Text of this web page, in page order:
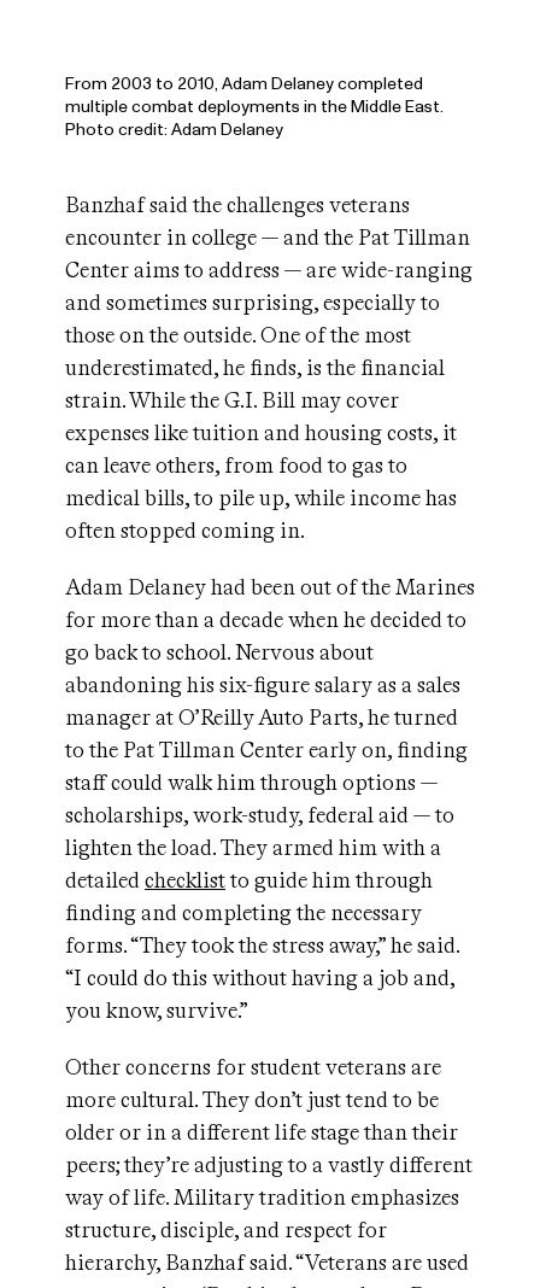
From 2003 to 2010, Adam Delaney completed
multiple combat deployments in the Middle East.
Photo credit: Adam Delaney
Banzhaf said the challenges veterans
encounter in college — and the Pat Tillman
Center aims to address — are wide-ranging
and sometimes surprising, especially to
those on the outside. One of the most
underestimated, he finds, is the financial
strain. While the G.I. Bill may cover
expenses like tuition and housing costs, it
can leave others, from food to gas to
medical bills, to pile up, while income has
often stopped coming in.
Adam Delaney had been out of the Marines
for more than a decade when he decided to
go back to school. Nervous about
abandoning his six-figure salary as a sales
manager at O’Reilly Auto Parts, he turned
to the Pat Tillman Center early on, finding
staff could walk him through options —
scholarships, work-study, federal aid — to
lighten the load. They armed him with a
detailedchecklistto guide him through
finding and completing the necessary
forms. “They took the stress away,” he said.
“I could do this without having a job and,
you know, survive.”
Other concerns for student veterans are
more cultural. They don’t just tend to be
older or in a different life stage than their
peers; they’re adjusting to a vastly different
way of life. Military tradition emphasizes
structure, disciple, and respect for
hierarchy, Banzhaf said. “Veterans are used